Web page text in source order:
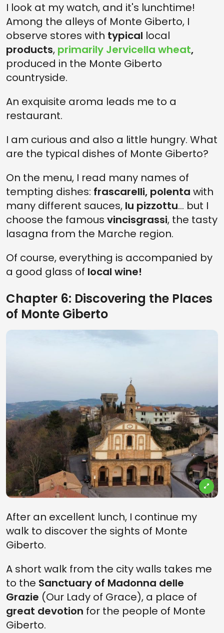
I look at my watch, and it's lunchtime!
Among the alleys of Monte Giberto, I
observe stores with typical local
products, primarily Jervicella wheat,
produced in the Monte Giberto
countryside.
An exquisite aroma leads me to a
restaurant.
I am curious and also a little hungry. What
are the typical dishes of Monte Giberto?
On the menu, I read many names of
tempting dishes: frascarelli, polenta with
many different sauces, lu pizzottu... but I
choose the famous vincisgrassi, the tasty
lasagna from the Marche region.
Of course, everything is accompanied by
a good glass of local wine!
Chapter 6: Discovering the Places
of Monte Giberto
After an excellent lunch, I continue my
walk to discover the sights of Monte
Giberto.
A short walk from the city walls takes me
to the Sanctuary of Madonna delle
Grazie (Our Lady of Grace), a place of
great devotion for the people of Monte
Giberto.